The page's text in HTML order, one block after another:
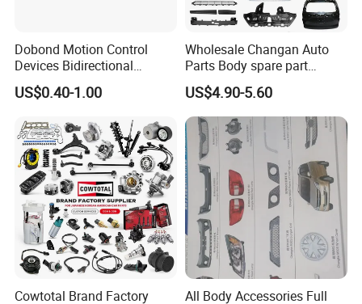
Dobond Motion Control
Devices Bidirectional
Unidirectional Gear Wheel
Dampers Screwable Clips
US$0.40-1.00
Wholesale Changan Auto
Parts Body spare part
Bumper for Changan AVATR
DEEPAL
US$4.90-5.60
Cowtotal Brand Factory
All Body Accessories Full